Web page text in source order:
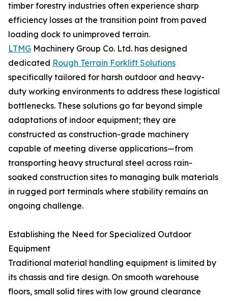
timber forestry industries often experience sharp
efficiency losses at the transition point from paved
loading dock to unimproved terrain.
LTMG Machinery Group Co. Ltd. has designed
dedicated Rough Terrain Forklift Solutions
specifically tailored for harsh outdoor and heavy-
duty working environments to address these logistical
bottlenecks. These solutions go far beyond simple
adaptations of indoor equipment; they are
constructed as construction-grade machinery
capable of meeting diverse applications—from
transporting heavy structural steel across rain-
soaked construction sites to managing bulk materials
in rugged port terminals where stability remains an
ongoing challenge.
Establishing the Need for Specialized Outdoor
Equipment
Traditional material handling equipment is limited by
its chassis and tire design. On smooth warehouse
floors, small solid tires with low ground clearance